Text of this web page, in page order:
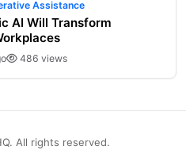
Assistance
AI Will Transform
486 views
All rights reserved.